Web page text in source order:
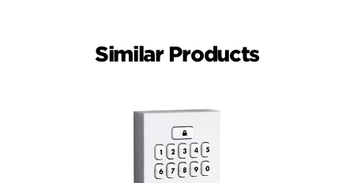
Similar Products